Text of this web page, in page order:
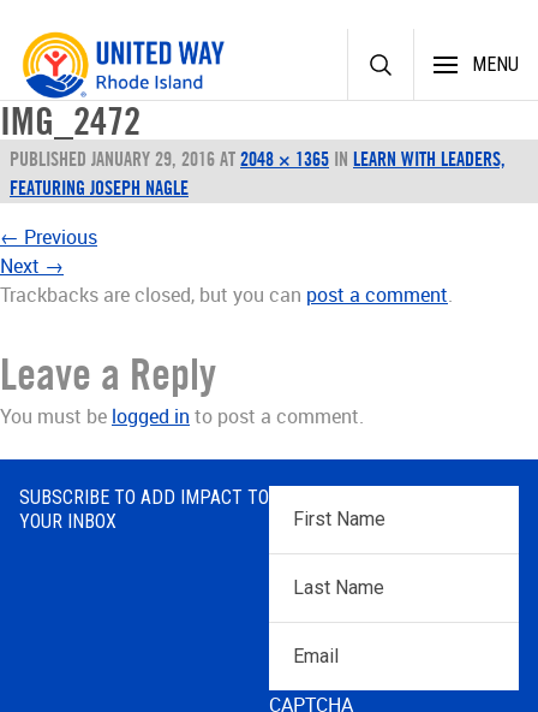
Skip
content
MENU
IMG_2472
PUBLISHED JANUARY 29, 2016 AT 2048 × 1365 IN LEARN WITH LEADERS,
FEATURING JOSEPH NAGLE
← Previous
Next →
Trackbacks are closed, but you can post a comment.
Leave a Reply
You must be logged in to post a comment.
SUBSCRIBE TO ADD IMPACT TO
YOUR INBOX
First
Name*
Name*
CAPTCHA